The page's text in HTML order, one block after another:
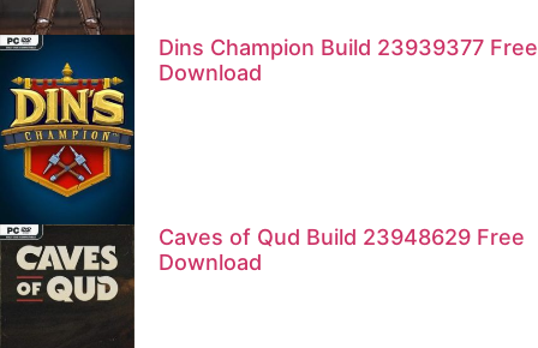
Dins Champion Build 23939377 Free
Download
Caves of Qud Build 23948629 Free
Download